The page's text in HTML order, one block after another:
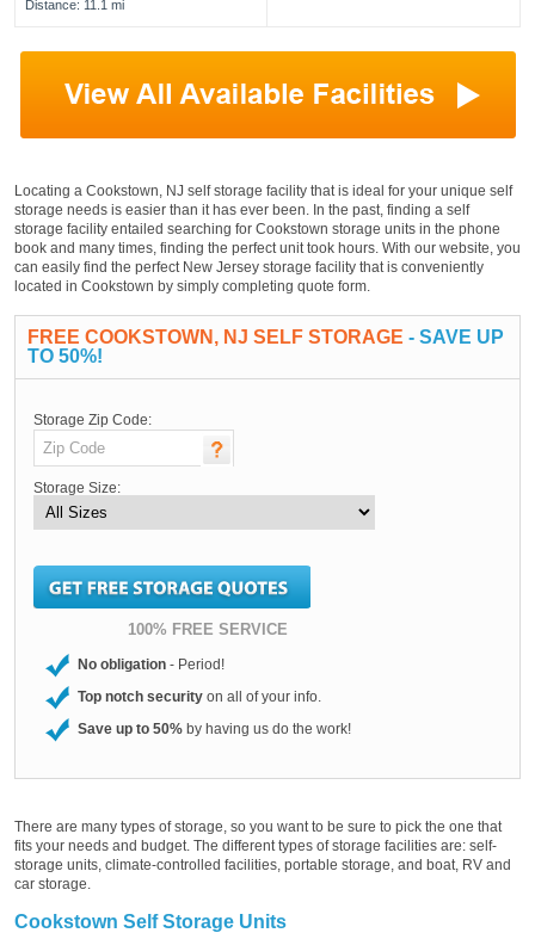
Distance: 11.1 mi
Locating a Cookstown, NJ self storage facility that is ideal for your unique self
storage needs is easier than it has ever been. In the past, finding a self
storage facility entailed searching for Cookstown storage units in the phone
book and many times, finding the perfect unit took hours. With our website, you
can easily find the perfect New Jersey storage facility that is conveniently
located in Cookstown by simply completing quote form.
FREE COOKSTOWN, NJ SELF STORAGE - SAVE UP
TO 50%!
Storage Zip Code:
Storage Size:
100% FREE SERVICE
No obligation - Period!
Top notch security on all of your info.
Save up to 50% by having us do the work!
There are many types of storage, so you want to be sure to pick the one that
fits your needs and budget. The different types of storage facilities are: self-
storage units, climate-controlled facilities, portable storage, and boat, RV and
car storage.
Cookstown Self Storage Units